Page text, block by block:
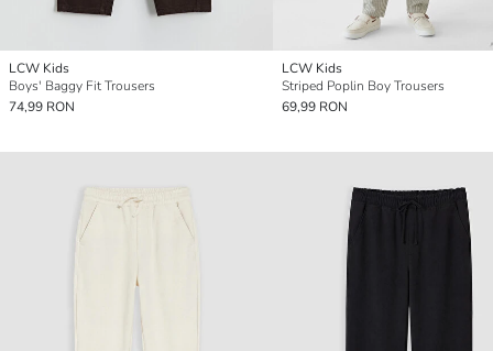
LCW Kids
Boys' Baggy Fit Trousers
74,99 RON
LCW Kids
Striped Poplin Boy Trousers
69,99 RON